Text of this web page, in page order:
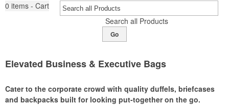
0 items - Cart
Search all Products
Go
Elevated Business & Executive Bags
Cater to the corporate crowd with quality duffels, briefcases
and backpacks built for looking put-together on the go.